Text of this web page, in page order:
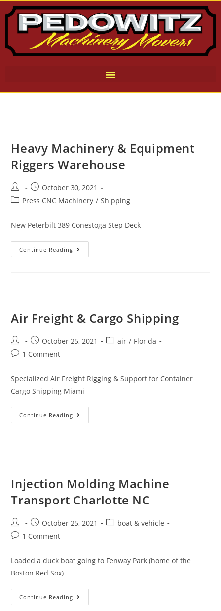
Heavy Machinery & Equipment
Riggers Warehouse
October 30, 2021
Press CNC Machinery / Shipping
New Peterbilt 389 Conestoga Step Deck
Continue Reading
Air Freight & Cargo Shipping
October 25, 2021 air / Florida
1 Comment
Specialized Air Freight Rigging & Support for Container
Cargo Shipping Miami
Continue Reading
Injection Molding Machine
Transport Charlotte NC
October 25, 2021
boat & vehicle
1 Comment
Loaded a duck boat going to Fenway Park (home of the
Boston Red Sox).
Continue Reading